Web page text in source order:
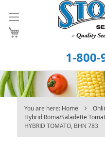
to
Content
1-800-
You are here: Home
Hybrid Roma/Saladette
HYBRID TOMATO, BHN 783